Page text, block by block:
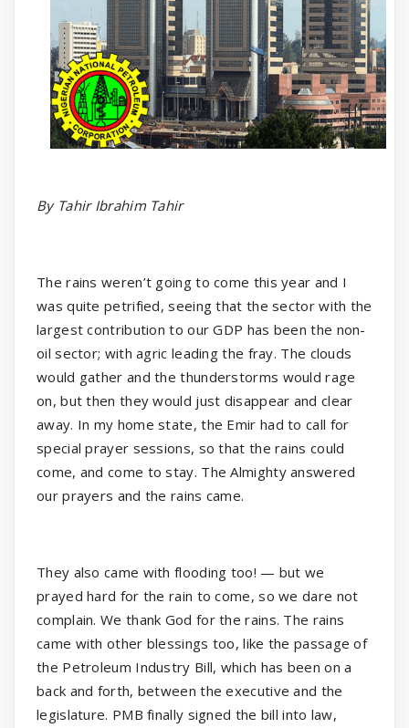
By Tahir Ibrahim Tahir
The rains weren’t going to come this year and I
was quite petrified, seeing that the sector with the
largest contribution to our GDP has been the non-
oil sector; with agric leading the fray. The clouds
would gather and the thunderstorms would rage
on, but then they would just disappear and clear
away. In my home state, the Emir had to call for
special prayer sessions, so that the rains could
come, and come to stay. The Almighty answered
our prayers and the rains came.
They also came with flooding too! — but we
prayed hard for the rain to come, so we dare not
complain. We thank God for the rains. The rains
came with other blessings too, like the passage of
the Petroleum Industry Bill, which has been on a
back and forth, between the executive and the
legislature. PMB finally signed the bill into law,